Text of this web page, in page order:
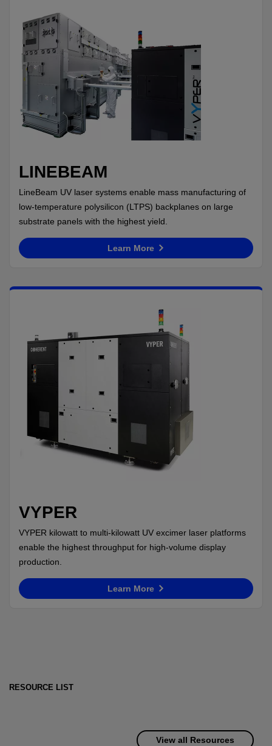
LINEBEAM
LineBeam UV laser systems enable mass manufacturing of
low-temperature polysilicon (LTPS) backplanes on large
substrate panels with the highest yield.
Learn More
VYPER
VYPER kilowatt to multi-kilowatt UV excimer laser platforms
enable the highest throughput for high-volume display
production.
Learn More
RESOURCE LIST
View all Resources